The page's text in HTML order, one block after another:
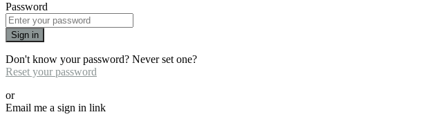
Password
Sign in
Don't know your password? Never set one?
Reset your password
or
Email me a sign in link